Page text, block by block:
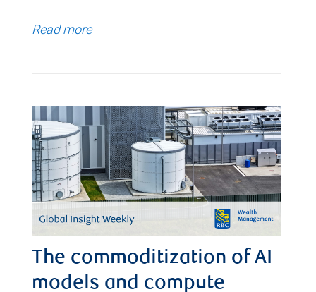
Read more
The commoditization of AI
models and compute